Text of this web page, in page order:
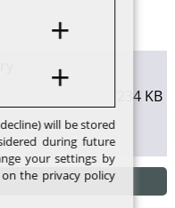
234 KB
will be stored
during future
your settings by
the privacy policy